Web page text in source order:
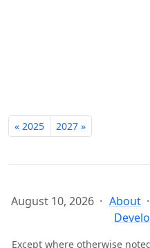
« 2025 2027 »
August 10, 2026 About
Except where otherwise